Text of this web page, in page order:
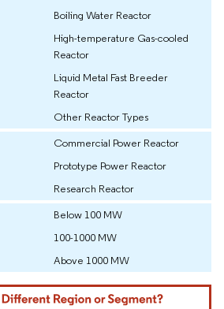
Boiling Water Reactor
High-temperature Gas-cooled
Reactor
Liquid Metal Fast Breeder
Reactor
Other Reactor Types
Commercial Power Reactor
Prototype Power Reactor
Research Reactor
Below 100 MW
100-1000 MW
Above 1000 MW